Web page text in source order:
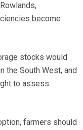
become
stocks would
the South West, and
to assess
farmers should